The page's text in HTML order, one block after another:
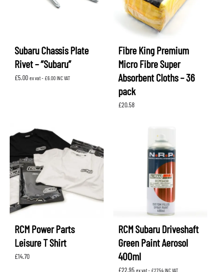
Subaru Chassis Plate
Rivet – “Subaru”
£5.00 ex vat - £6.00INC VAT
Fibre King Premium
Micro Fibre Super
Absorbent Cloths – 36
pack
£20.58
RCM Power Parts
Leisure T Shirt
£14.70
RCM Subaru Driveshaft
Green Paint Aerosol
400ml
£22.95 ex vat - £27.54INC VAT